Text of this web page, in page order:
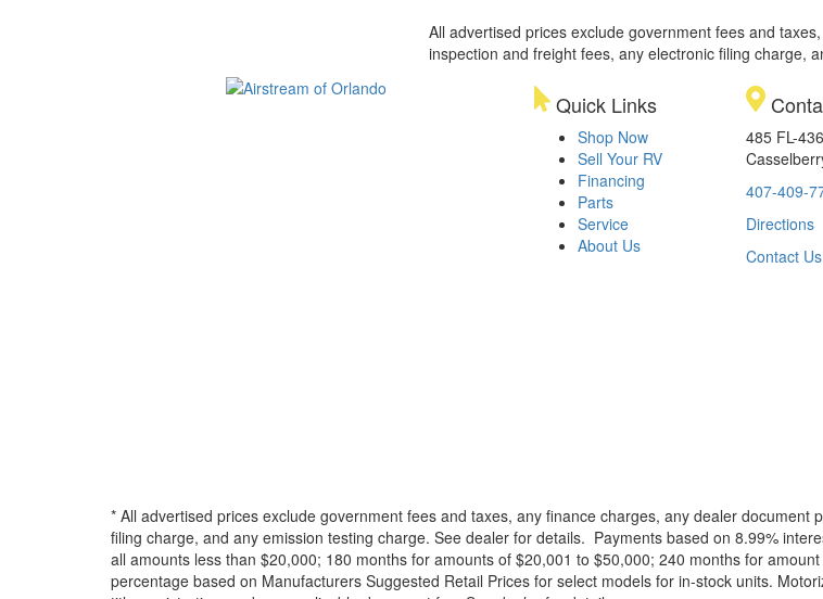
All advertised prices exclude government fees and
inspection and freight fees, any electronic filing charge,
Quick Links
Shop Now
Sell Your RV
Financing
Parts
Service
About Us
485 FL-436
407-409-
Directions
Contact Us
* All advertised prices exclude government fees and taxes, any finance charges, any dealer
filing charge, and any emission testing charge. See dealer for details. Payments based on 8.99%
all amounts less than $20,000; 180 months for amounts of $20,001 to $50,000; 240 months for
percentage based on Manufacturers Suggested Retail Prices for select models for in-stock units.